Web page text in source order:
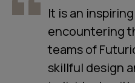
It is an
encountering
teams of
skillful design